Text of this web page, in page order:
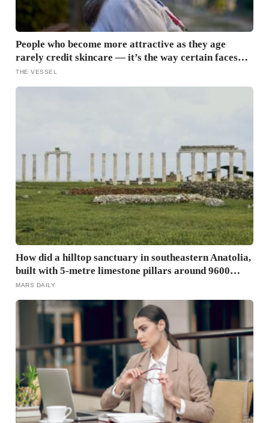
People who become more attractive as they age
rarely credit skincare — it’s the way certain faces
soften once a person stops arguing with who they’ve
THE VESSEL
How did a hilltop sanctuary in southeastern Anatolia,
built with 5-metre limestone pillars around 9600
BCE, predate Stonehenge by roughly 6,000 years
MARS DAILY